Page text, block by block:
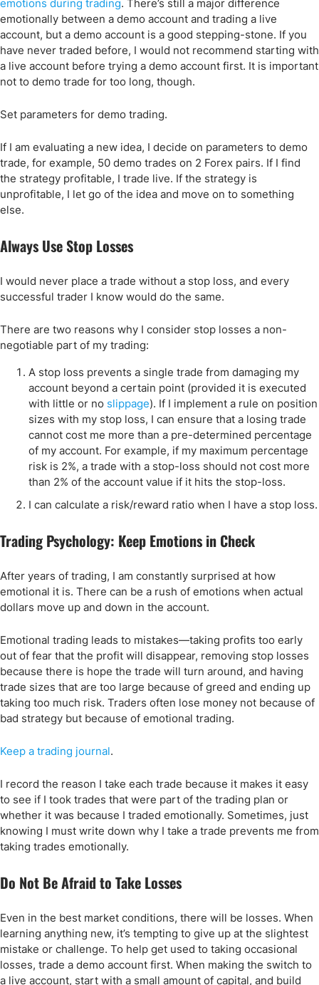
emotions during trading. There’s still a major difference
emotionally between a demo account and trading a live
account, but a demo account is a good stepping-stone. If you
have never traded before, I would not recommend starting with
a live account before trying a demo account first. It is important
not to demo trade for too long, though.
Set parameters for demo trading.
If I am evaluating a new idea, I decide on parameters to demo
trade, for example, 50 demo trades on 2 Forex pairs. If I find
the strategy profitable, I trade live. If the strategy is
unprofitable, I let go of the idea and move on to something
else.
Always Use Stop Losses
I would never place a trade without a stop loss, and every
successful trader I know would do the same.
There are two reasons why I consider stop losses a non-
negotiable part of my trading:
A stop loss prevents a single trade from damaging my
account beyond a certain point (provided it is executed
with little or no slippage). If I implement a rule on position
sizes with my stop loss, I can ensure that a losing trade
cannot cost me more than a pre-determined percentage
of my account. For example, if my maximum percentage
risk is 2%, a trade with a stop-loss should not cost more
than 2% of the account value if it hits the stop-loss.
I can calculate a risk/reward ratio when I have a stop loss.
Trading Psychology: Keep Emotions in Check
After years of trading, I am constantly surprised at how
emotional it is. There can be a rush of emotions when actual
dollars move up and down in the account.
Emotional trading leads to mistakes—taking profits too early
out of fear that the profit will disappear, removing stop losses
because there is hope the trade will turn around, and having
trade sizes that are too large because of greed and ending up
taking too much risk. Traders often lose money not because of
bad strategy but because of emotional trading.
Keep a trading journal.
I record the reason I take each trade because it makes it easy
to see if I took trades that were part of the trading plan or
whether it was because I traded emotionally. Sometimes, just
knowing I must write down why I take a trade prevents me from
taking trades emotionally.
Do Not Be Afraid to Take Losses
Even in the best market conditions, there will be losses. When
learning anything new, it’s tempting to give up at the slightest
mistake or challenge. To help get used to taking occasional
losses, trade a demo account first. When making the switch to
a live account, start with a small amount of capital, and build